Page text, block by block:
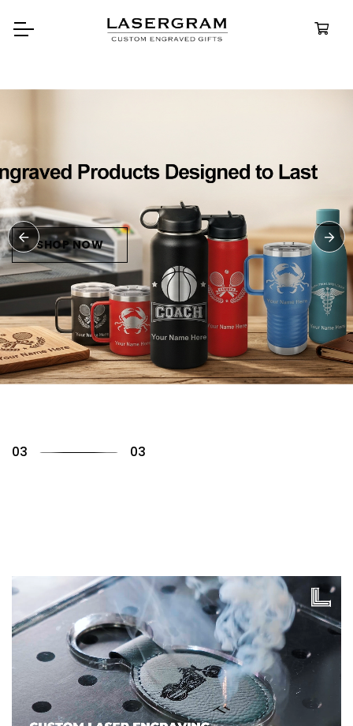
bottles built for every adventure.
Personalized
Water Bottles
SHOP
01 03